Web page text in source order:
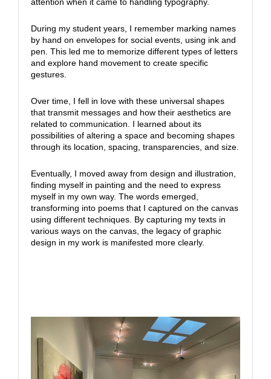
During my student years, I remember marking names
by hand on envelopes for social events, using ink and
pen. This led me to memorize different types of letters
and explore hand movement to create specific
gestures.
Over time, I fell in love with these universal shapes
that transmit messages and how their aesthetics are
related to communication. I learned about its
possibilities of altering a space and becoming shapes
through its location, spacing, transparencies, and size.
Eventually, I moved away from design and illustration,
finding myself in painting and the need to express
myself in my own way. The words emerged,
transforming into poems that I captured on the canvas
using different techniques. By capturing my texts in
various ways on the canvas, the legacy of graphic
design in my work is manifested more clearly.